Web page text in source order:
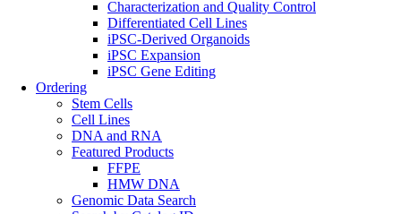
Characterization and Quality Control
Differentiated Cell Lines
iPSC-Derived Organoids
iPSC Expansion
iPSC Gene Editing
Ordering
Stem Cells
Cell Lines
DNA and RNA
Featured Products
FFPE
HMW DNA
Genomic Data Search